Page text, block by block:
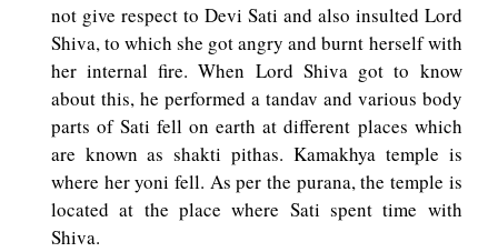
not give respect to Devi Sati and also insulted Lord
Shiva, to which she got angry and burnt herself with
her internal fire. When Lord Shiva got to know
about this, he performed a tandav and various body
parts of Sati fell on earth at different places which
are known as shakti pithas. Kamakhya temple is
where her yoni fell. As per the purana, the temple is
located at the place where Sati spent time with
Shiva.